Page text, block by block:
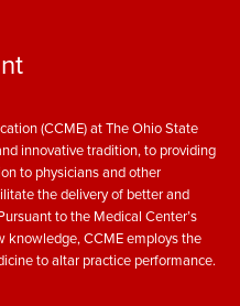
(CCME) at The Ohio State
innovative tradition, to providing
to physicians and other
the delivery of better and
to the Medical Center’s
knowledge, CCME employs the
to altar practice performance.